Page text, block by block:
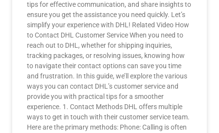
tips for effective communication, and share insights to
ensure you get the assistance you need quickly. Let’s
simplify your experience with DHL! Related Video How
to Contact DHL Customer Service When you need to
reach out to DHL, whether for shipping inquiries,
tracking packages, or resolving issues, knowing how
to navigate their contact options can save you time
and frustration. In this guide, we’ll explore the various
ways you can contact DHL’s customer service and
provide you with practical tips for a smoother
experience. 1. Contact Methods DHL offers multiple
ways to get in touch with their customer service team.
Here are the primary methods: Phone: Calling is often